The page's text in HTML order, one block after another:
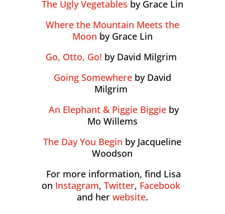
The Ugly Vegetables by Grace Lin
Where the Mountain Meets the
Moon by Grace Lin
Go, Otto, Go! by David Milgrim
Going Somewhere by David
Milgrim
An Elephant & Piggie Biggie by
Mo Willems
The Day You Begin by Jacqueline
Woodson
For more information, find Lisa
on Instagram, Twitter, Facebook
and her website.